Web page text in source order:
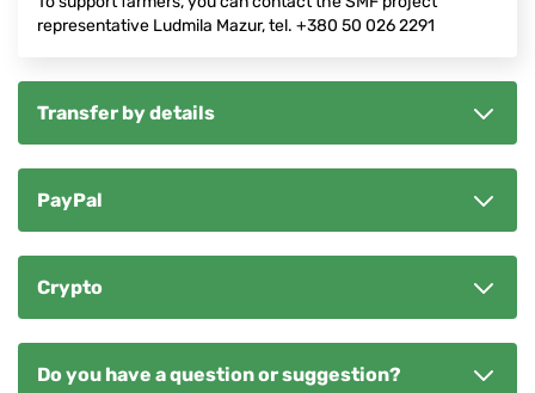
representative Ludmila Mazur, tel. +380 50 026 2291
Transfer by details
PayPal
Crypto
Do you have a question or suggestion?